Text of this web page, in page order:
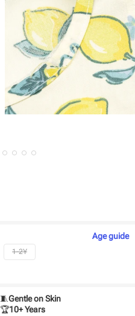
Ageguide
1-2Y
🧵Gentle on Skin
🏆10+ Years